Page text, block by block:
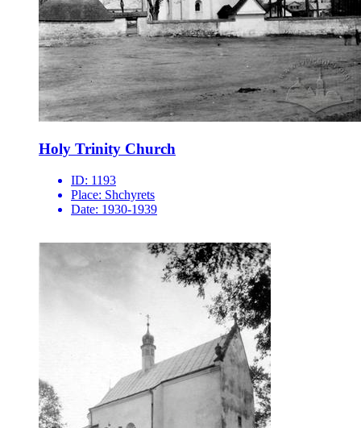
Holy Trinity Church
ID: 1193
Place: Shchyrets
Date: 1930-1939